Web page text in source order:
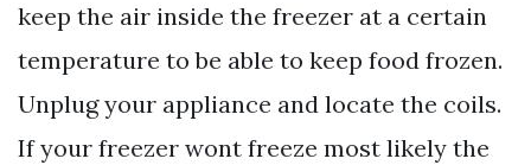
keep the air inside the freezer at a certain
temperature to be able to keep food frozen.
Unplug your appliance and locate the coils.
If your freezer wont freeze most likely the